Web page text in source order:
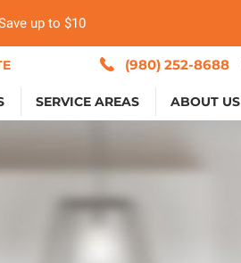
up to $10
(980) 252-8688
SERVICE AREAS ABOUT US